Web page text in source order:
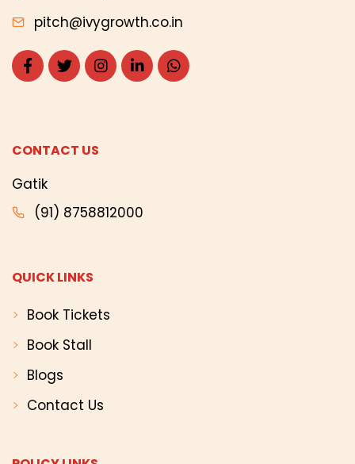
pitch@ivygrowth.co.in
CONTACT US
Gatik
(91) 8758812000
QUICK LINKS
Book Tickets
Book Stall
Blogs
Contact Us